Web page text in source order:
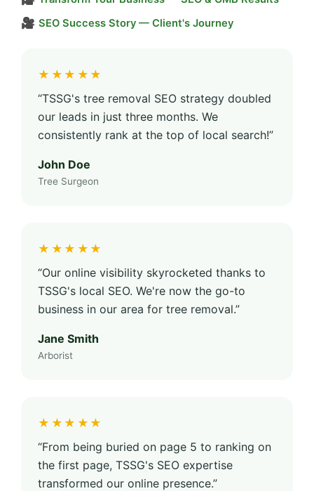
🎥 SEO Success Story — Client's Journey
★★★★★
“TSSG's tree removal SEO strategy doubled
our leads in just three months. We
consistently rank at the top of local search!”
John Doe
Tree Surgeon
★★★★★
“Our online visibility skyrocketed thanks to
TSSG's local SEO. We're now the go-to
business in our area for tree removal.”
Jane Smith
Arborist
★★★★★
“From being buried on page 5 to ranking on
the first page, TSSG's SEO expertise
transformed our online presence.”